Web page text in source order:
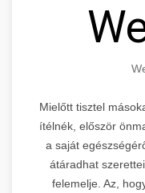
Mielőtt tisztel
ítélnék, először
a saját
átáradhat
felemelje. Az,